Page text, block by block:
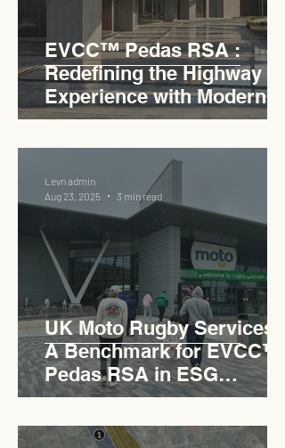
EVCC™ Pedas RSA :
Redefining the Highway
Experience with Modern
Industrial Charm
UK Moto Rugby Services :
A Benchmark for EVCC™
Pedas RSA in ESG
Roadside Development
Levn admin
Aug 23, 2025
3 min read